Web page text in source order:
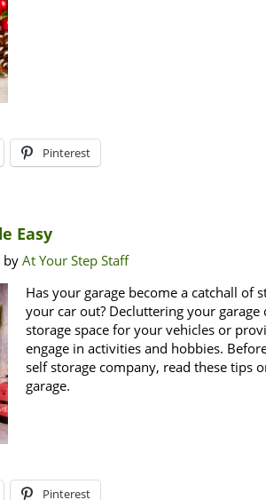
Pinterest
Easy
by At Your Step Staff
Has your garage become a catchall of
your car out? Decluttering your garage
storage space for your vehicles or
engage in activities and hobbies.
self storage company, read these tips
garage.
Pinterest